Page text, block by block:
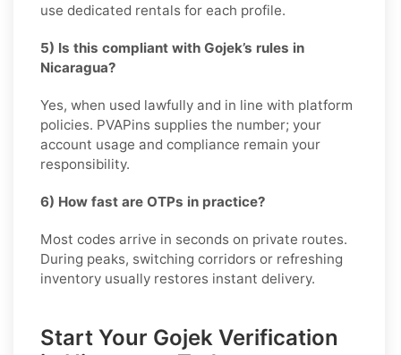
use dedicated rentals for each profile.
5) Is this compliant with Gojek’s rules in
Nicaragua?
Yes, when used lawfully and in line with platform
policies. PVAPins supplies the number; your
account usage and compliance remain your
responsibility.
6) How fast are OTPs in practice?
Most codes arrive in seconds on private routes.
During peaks, switching corridors or refreshing
inventory usually restores instant delivery.
Start Your Gojek Verification